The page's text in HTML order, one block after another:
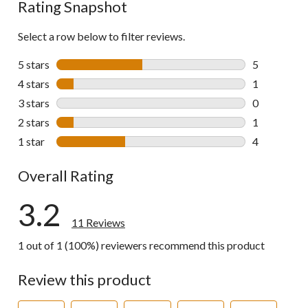
Rating Snapshot
Select a row below to filter reviews.
5 stars stars
5
4 stars stars
1
3 stars stars
0
2 stars stars
1
1 star stars
4
Overall Rating
3.2
11 Reviews
1 out of 1 (100%) reviewers recommend this product
Review this product